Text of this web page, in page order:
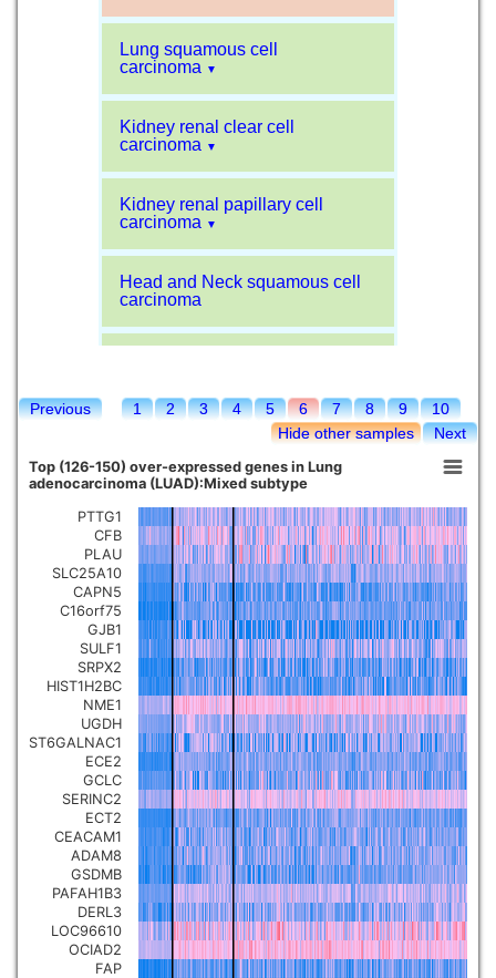
Lung squamous cell
carcinoma
▼
Kidney renal clear cell
carcinoma
▼
Kidney renal papillary cell
carcinoma
▼
Head and Neck squamous cell
carcinoma
Kidney chromophobe
Previous 1 2 3 4 5 6 7 8 9
10
Next
Hide other samples
Top (126-150) over-expressed genes in Lung
adenocarcinoma (LUAD):Mixed subtype
PTTG1
CFB
PLAU
SLC25A10
CAPN5
C16orf75
GJB1
SULF1
SRPX2
HIST1H2BC
NME1
UGDH
ST6GALNAC1
ECE2
GCLC
SERINC2
ECT2
CEACAM1
ADAM8
GSDMB
PAFAH1B3
DERL3
LOC96610
OCIAD2
FAP